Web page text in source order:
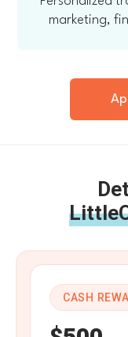
marketing,
CASH